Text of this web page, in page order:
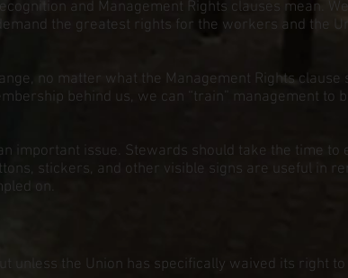
and Management Rights clauses mean.
the greatest rights for the workers and the
no matter what the Management Rights clause
behind us, we can “train” management to
important issue. Stewards should take the time to
stickers, and other visible signs are useful in
on.
unless the Union has specifically waived its right